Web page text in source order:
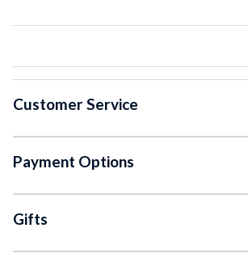
Customer Service
Payment Options
Gifts